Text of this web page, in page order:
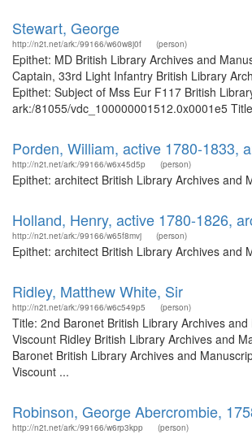
Stewart, George
http://n2t.net/ark:/99166/w60w8j0f (person)
Epithet: MD British Library Archives and
Captain, 33rd Light Infantry British Library
Epithet: Subject of Mss Eur F117 British
ark:/81055/vdc_100000001512.0x0001e5
Porden, William, active 1780-1833,
http://n2t.net/ark:/99166/w6x45d5p (person)
Epithet: architect British Library Archives and
Holland, Henry, active 1780-1826,
http://n2t.net/ark:/99166/w65f8mvj (person)
Epithet: architect British Library Archives and
Ridley, Matthew White, Sir
http://n2t.net/ark:/99166/w6c549p5 (person)
Title: 2nd Baronet British Library Archives
Viscount Ridley British Library Archives and
Baronet British Library Archives and
Viscount ...
Robinson, George Abercrombie,
http://n2t.net/ark:/99166/w6rp3kpp (person)